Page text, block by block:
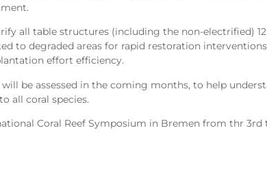
all table structures (including the non-electrified)
to degraded areas for rapid restoration
effort efficiency.
be assessed in the coming months, to help
all coral species.
Coral Reef Symposium in Bremen from thr 3rd